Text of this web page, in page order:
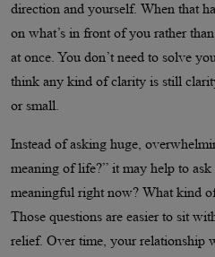
direction and yourself. When that
on what’s in front of you rather
at once. You don’t need to solve
think any kind of clarity is still
or small.
Instead of asking huge,
meaning of life?” it may help to
meaningful right now? What kind
Those questions are easier to sit
relief. Over time, your relationship